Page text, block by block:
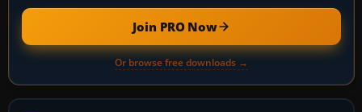
Join PRO Now
Or browse free downloads →